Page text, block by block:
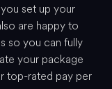
set up your
are happy to
so you can fully
your package
top-rated pay per